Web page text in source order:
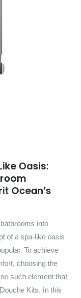
Oasis:
Ocean’s
into
of a spa-like oasis
To achieve
choosing the
such element that
Kits. In this